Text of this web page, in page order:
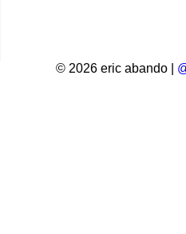
© 2026 eric abando |